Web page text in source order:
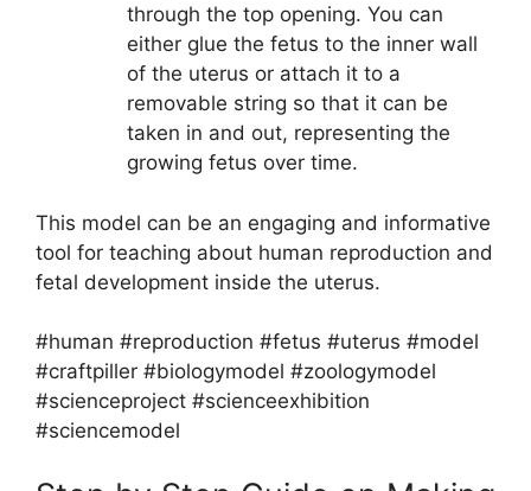
through the top opening. You can
either glue the fetus to the inner wall
of the uterus or attach it to a
removable string so that it can be
taken in and out, representing the
growing fetus over time.
This model can be an engaging and informative
tool for teaching about human reproduction and
fetal development inside the uterus.
#human #reproduction #fetus #uterus #model
#craftpiller #biologymodel #zoologymodel
#scienceproject #scienceexhibition
#sciencemodel